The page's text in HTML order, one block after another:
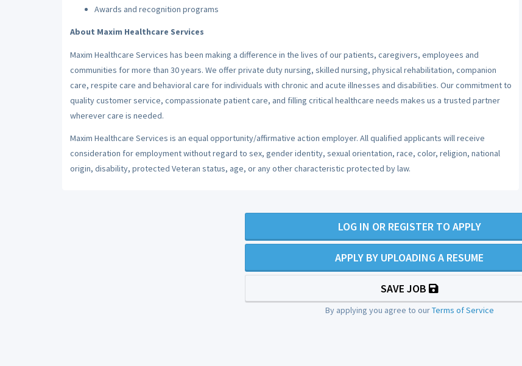
Awards and recognition programs
About Maxim Healthcare Services
Maxim Healthcare Services has been making a difference in the lives of our patients, caregivers, employees and
communities for more than 30 years. We offer private duty nursing, skilled nursing, physical rehabilitation, companion
care, respite care and behavioral care for individuals with chronic and acute illnesses and disabilities. Our commitment to
quality customer service, compassionate patient care, and filling critical healthcare needs makes us a trusted partner
wherever care is needed.
Maxim Healthcare Services is an equal opportunity/affirmative action employer. All qualified applicants will receive
consideration for employment without regard to sex, gender identity, sexual orientation, race, color, religion, national
origin, disability, protected Veteran status, age, or any other characteristic protected by law.
LOG IN OR REGISTER TO APPLY
APPLY BY UPLOADING A RESUME
SAVE JOB
By applying you agree to ourTerms of Service